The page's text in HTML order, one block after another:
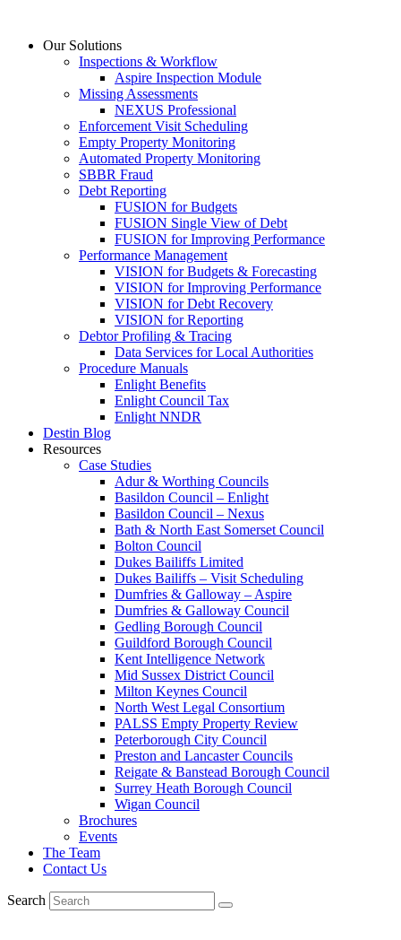
contentOur Solutions
Inspections & Workflow
Aspire Inspection Module
Missing Assessments
NEXUS Professional
Enforcement Visit Scheduling
Empty Property Monitoring
Automated Property Monitoring
SBBR Fraud
Debt Reporting
FUSION for Budgets
FUSION Single View of Debt
FUSION for Improving Performance
Performance Management
VISION for Budgets & Forecasting
VISION for Improving Performance
VISION for Debt Recovery
VISION for Reporting
Debtor Profiling & Tracing
Data Services for Local Authorities
Procedure Manuals
Enlight Benefits
Enlight Council Tax
Enlight NNDR
Destin Blog
Resources
Case Studies
Adur & Worthing Councils
Basildon Council – Enlight
Basildon Council – Nexus
Bath & North East Somerset Council
Bolton Council
Dukes Bailiffs Limited
Dukes Bailiffs – Visit Scheduling
Dumfries & Galloway – Aspire
Dumfries & Galloway Council
Gedling Borough Council
Guildford Borough Council
Kent Intelligence Network
Mid Sussex District Council
Milton Keynes Council
North West Legal Consortium
PALSS Empty Property Review
Peterborough City Council
Preston and Lancaster Councils
Reigate & Banstead Borough Council
Surrey Heath Borough Council
Wigan Council
Brochures
Events
The Team
Contact Us
Search